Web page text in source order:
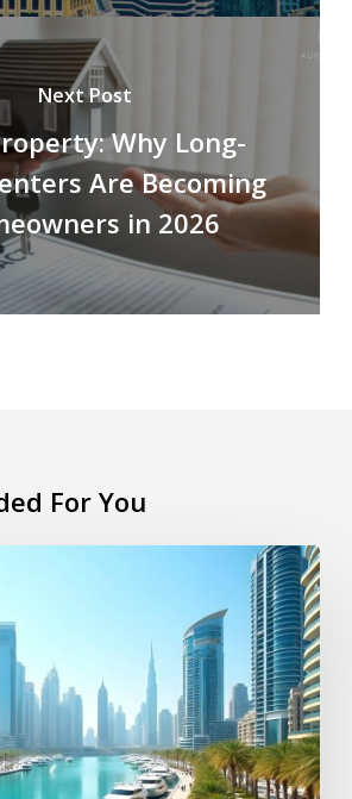
Next Post
Why Long-
Are Becoming
in 2026
For You